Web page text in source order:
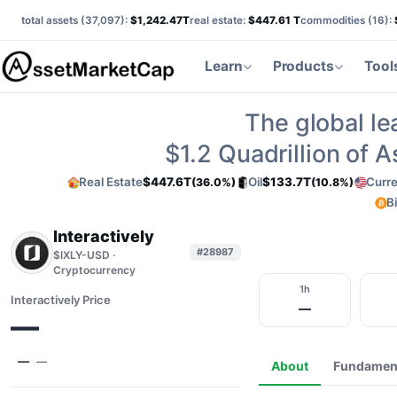
total assets (37,097): $1,242.47Treal estate: $447.61 Tcommodities (16):
Learn Products
The global
$1.2 Quadrillion of
Real Estate$447.6T(36.0%) Oil$133.7T(10.8%)
Interactively
$IXLY-USD ·
Cryptocurrency
#28987
Interactively Price
—
— —
1h
—
About